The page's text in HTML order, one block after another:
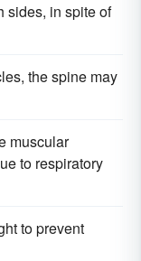
sides, in spite of
the spine may
muscular
to respiratory
to prevent